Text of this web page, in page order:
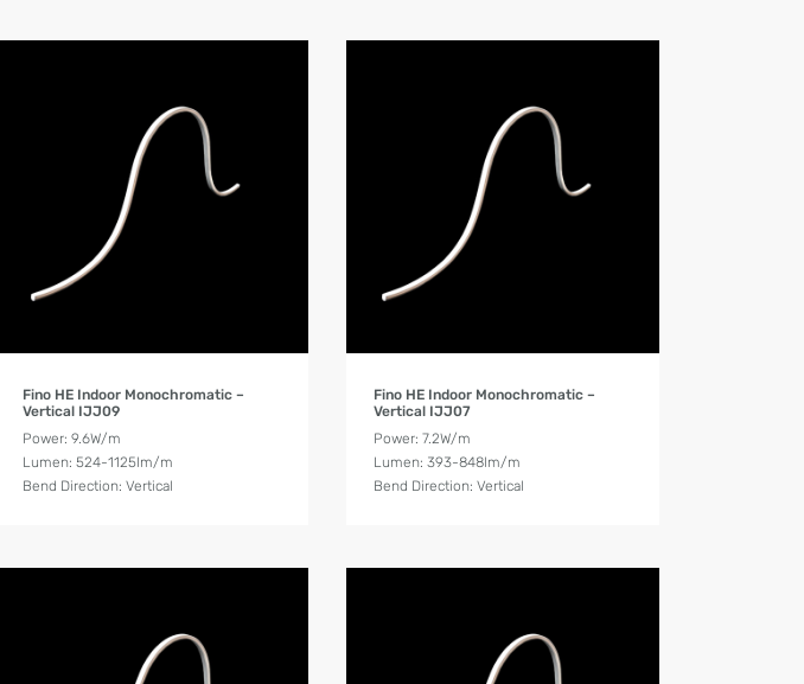
Fino HE Indoor Monochromatic –
Vertical IJJ09
Power: 9.6W/m
Lumen: 524-1125lm/m
Bend Direction: Vertical
Fino HE Indoor Monochromatic –
Vertical IJJ07
Power: 7.2W/m
Lumen: 393-848lm/m
Bend Direction: Vertical